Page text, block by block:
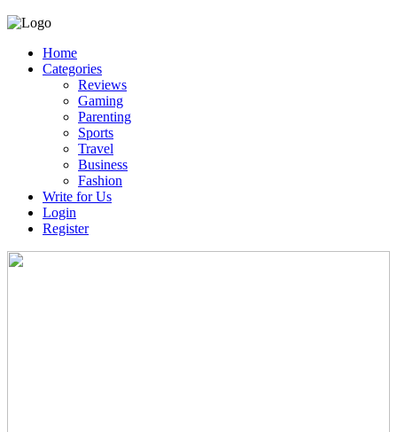
Home
Categories
Reviews
Gaming
Parenting
Sports
Travel
Business
Fashion
Write for Us
Login
Register